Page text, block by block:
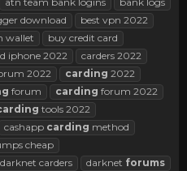
download
best vpn 2022
wallet
buy credit card
iphone 2022
carders 2022
2022 carding 2022
forum carding forum 2022
tools 2022
cashapp carding method
cheap
darknet carders darknet forums